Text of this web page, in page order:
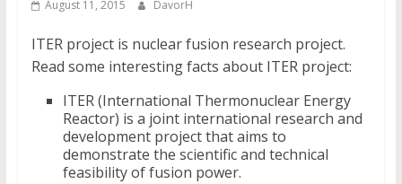
August 11, 2015 DavorH
ITER project is nuclear fusion research project.
Read some interesting facts about ITER project:
ITER (International Thermonuclear Energy
Reactor) is a joint international research and
development project that aims to
demonstrate the scientific and technical
feasibility of fusion power.